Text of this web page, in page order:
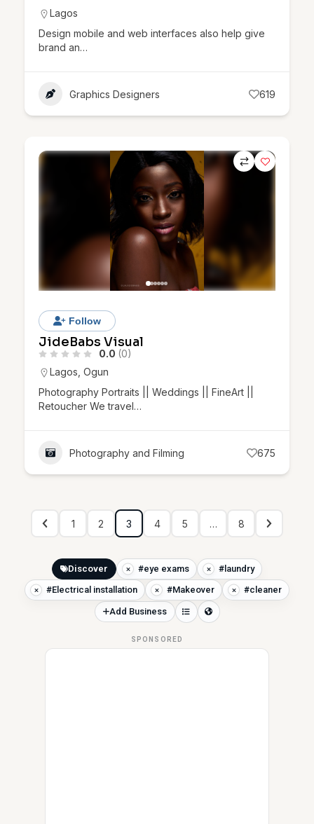
Lagos
Design mobile and web interfaces also help give
brand an…
Graphics Designers 619
Follow
JideBabs Visual
0.0 (0)
Lagos Ogun
Photography Portraits || Weddings || FineArt ||
Retoucher We travel…
Photography and Filming 675
1 2 3 4 5 … 8
Discover #eye exams
#laundry
#Electrical installation
#Makeover #cleaner
Add Business
SPONSORED